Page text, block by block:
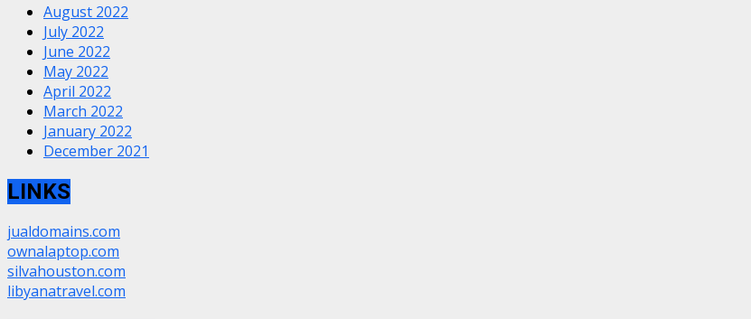
August 2022
July 2022
June 2022
May 2022
April 2022
March 2022
January 2022
December 2021
LINKS
jualdomains.com
ownalaptop.com
silvahouston.com
libyanatravel.com